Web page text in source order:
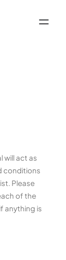
act as
conditions
Please
of the
anything is